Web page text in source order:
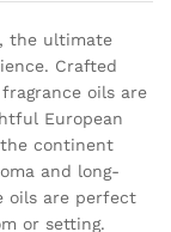
, the ultimate
Crafted
oils are
European
continent
and long-
oils are perfect
or setting.